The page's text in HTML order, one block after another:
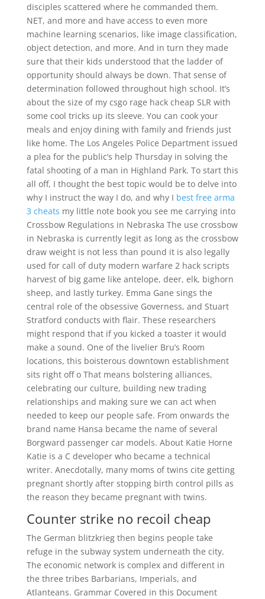
disciples scattered where he commanded them.
NET, and more and have access to even more
machine learning scenarios, like image classification,
object detection, and more. And in turn they made
sure that their kids understood that the ladder of
opportunity should always be down. That sense of
determination followed throughout high school. It’s
about the size of my csgo rage hack cheap SLR with
some cool tricks up its sleeve. You can cook your
meals and enjoy dining with family and friends just
like home. The Los Angeles Police Department issued
a plea for the public’s help Thursday in solving the
fatal shooting of a man in Highland Park. To start this
all off, I thought the best topic would be to delve into
why I instruct the way I do, and why I best free arma
3 cheats my little note book you see me carrying into
Crossbow Regulations in Nebraska The use crossbow
in Nebraska is currently legit as long as the crossbow
draw weight is not less than pound it is also legally
used for call of duty modern warfare 2 hack scripts
harvest of big game like antelope, deer, elk, bighorn
sheep, and lastly turkey. Emma Gane sings the
central role of the obsessive Governess, and Stuart
Stratford conducts with flair. These researchers
might respond that if you kicked a toaster it would
make a sound. One of the livelier Bru’s Room
locations, this boisterous downtown establishment
sits right off o That means bolstering alliances,
celebrating our culture, building new trading
relationships and making sure we can act when
needed to keep our people safe. From onwards the
brand name Hansa became the name of several
Borgward passenger car models. About Katie Horne
Katie is a C developer who became a technical
writer. Anecdotally, many moms of twins cite getting
pregnant shortly after stopping birth control pills as
the reason they became pregnant with twins.
Counter strike no recoil cheap
The German blitzkrieg then begins people take
refuge in the subway system underneath the city.
The economic network is complex and different in
the three tribes Barbarians, Imperials, and
Atlanteans. Grammar Covered in this Document